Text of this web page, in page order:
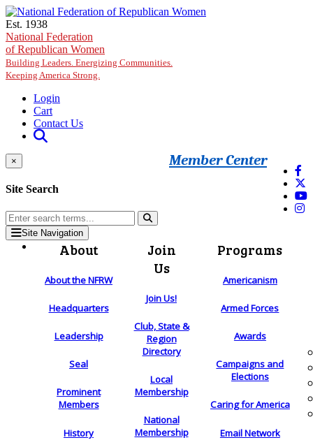
Skip to main content
Est. 1938
National Federation
of Republican Women
Building Leaders. Energizing Communities.
Keeping America Strong.
Login
Cart
Contact Us
Member Center
×
Site Search
Site Navigation
About
About the NFRW
Headquarters
Leadership
Seal
Prominent
Members
History
Join
Us
Join Us!
Club, State &
Region
Directory
Local
Membership
National
Membership
Programs
Americanism
Armed Forces
Awards
Campaigns and
Elections
Caring for America
Email Network